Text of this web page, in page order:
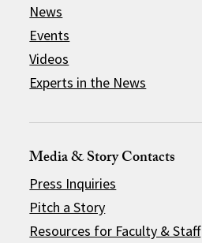
News
Events
Videos
Experts in the News
Media & Story Contacts
Press Inquiries
Pitch a Story
Resources for Faculty & Staff